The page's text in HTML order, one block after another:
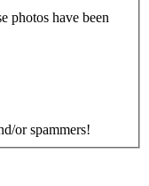
photos have been
or spammers!